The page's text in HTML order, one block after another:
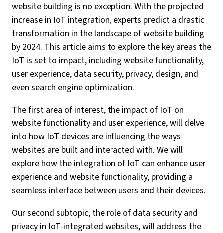
website building is no exception. With the projected
increase in IoT integration, experts predict a drastic
transformation in the landscape of website building
by 2024. This article aims to explore the key areas the
IoT is set to impact, including website functionality,
user experience, data security, privacy, design, and
even search engine optimization.
The first area of interest, the impact of IoT on
website functionality and user experience, will delve
into how IoT devices are influencing the ways
websites are built and interacted with. We will
explore how the integration of IoT can enhance user
experience and website functionality, providing a
seamless interface between users and their devices.
Our second subtopic, the role of data security and
privacy in IoT-integrated websites, will address the